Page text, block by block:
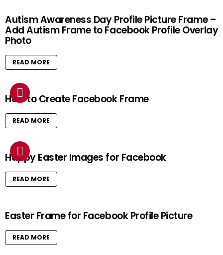
Autism Awareness Day Profile Picture Frame –
Add Autism Frame to Facebook Profile Overlay
Photo
READ MORE
How to Create Facebook Frame
READ MORE
Happy Easter Images for Facebook
READ MORE
Easter Frame for Facebook Profile Picture
READ MORE